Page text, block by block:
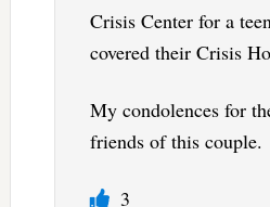
Crisis Center for a
covered their Crisis
My condolences for
friends of this couple.
3